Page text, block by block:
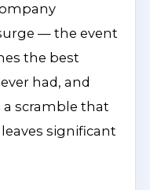
— the event
the best
had, and
a scramble that
significant